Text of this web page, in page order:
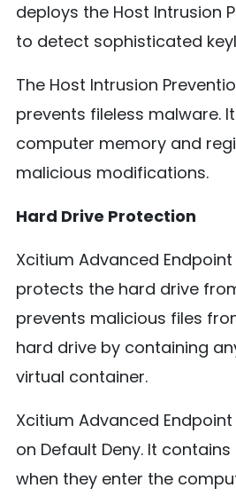
deploys the Host Intrusion
to detect sophisticated
The Host Intrusion
prevents fileless malware.
computer memory and
malicious modifications.
Hard Drive Protection
Xcitium Advanced
protects the hard drive
prevents malicious files
hard drive by containing
virtual container.
Xcitium Advanced
on Default Deny. It
when they enter the